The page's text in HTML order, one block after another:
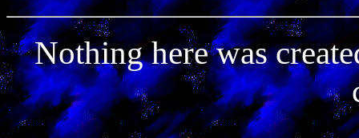
Nothing here was